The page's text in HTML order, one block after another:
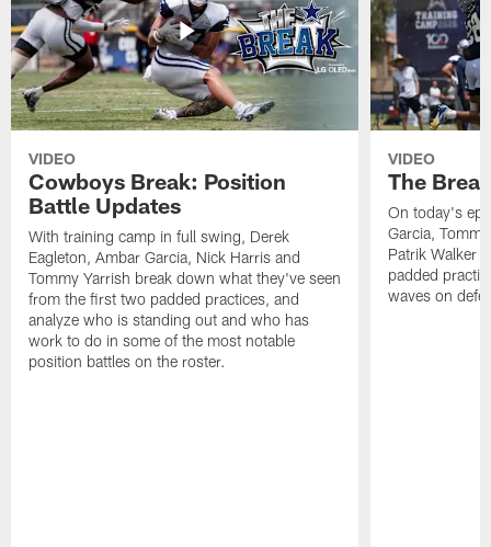
VIDEO
Cowboys Break: Position
Battle Updates
With training camp in full swing, Derek
Eagleton, Ambar Garcia, Nick Harris and
Tommy Yarrish break down what they've seen
from the first two padded practices, and
analyze who is standing out and who has
work to do in some of the most notable
position battles on the roster.
VIDEO
The
On today's
Garcia,
Patrik Walker
padded
waves on